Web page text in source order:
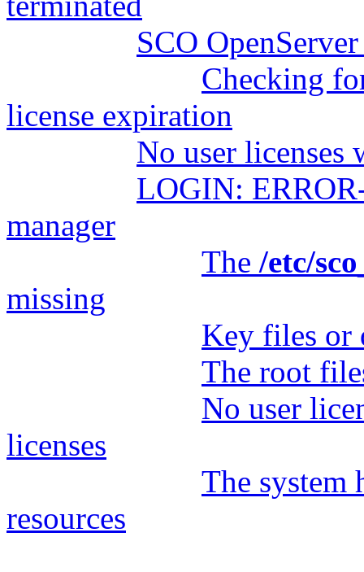
SCO
Checking
license expiration
No user licenses
LOGIN:
manager
The /etc/
missing
Key files or
The root
No user
licenses
The system
resources